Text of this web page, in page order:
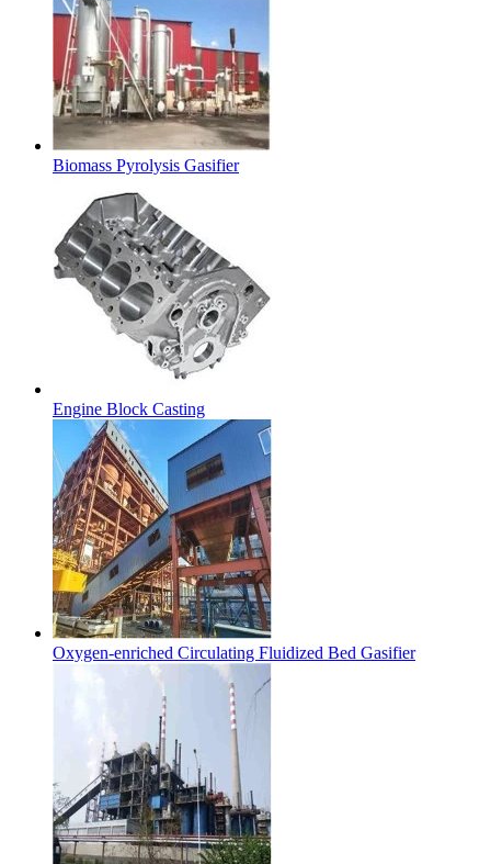
Biomass Pyrolysis Gasifier
Engine Block Casting
Oxygen-enriched Circulating Fluidized Bed Gasifier